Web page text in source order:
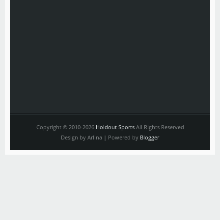
Copyright © 2010-2026 Holdout SportsAll Rights Reserved
Design by Arlina | Powered by Blogger